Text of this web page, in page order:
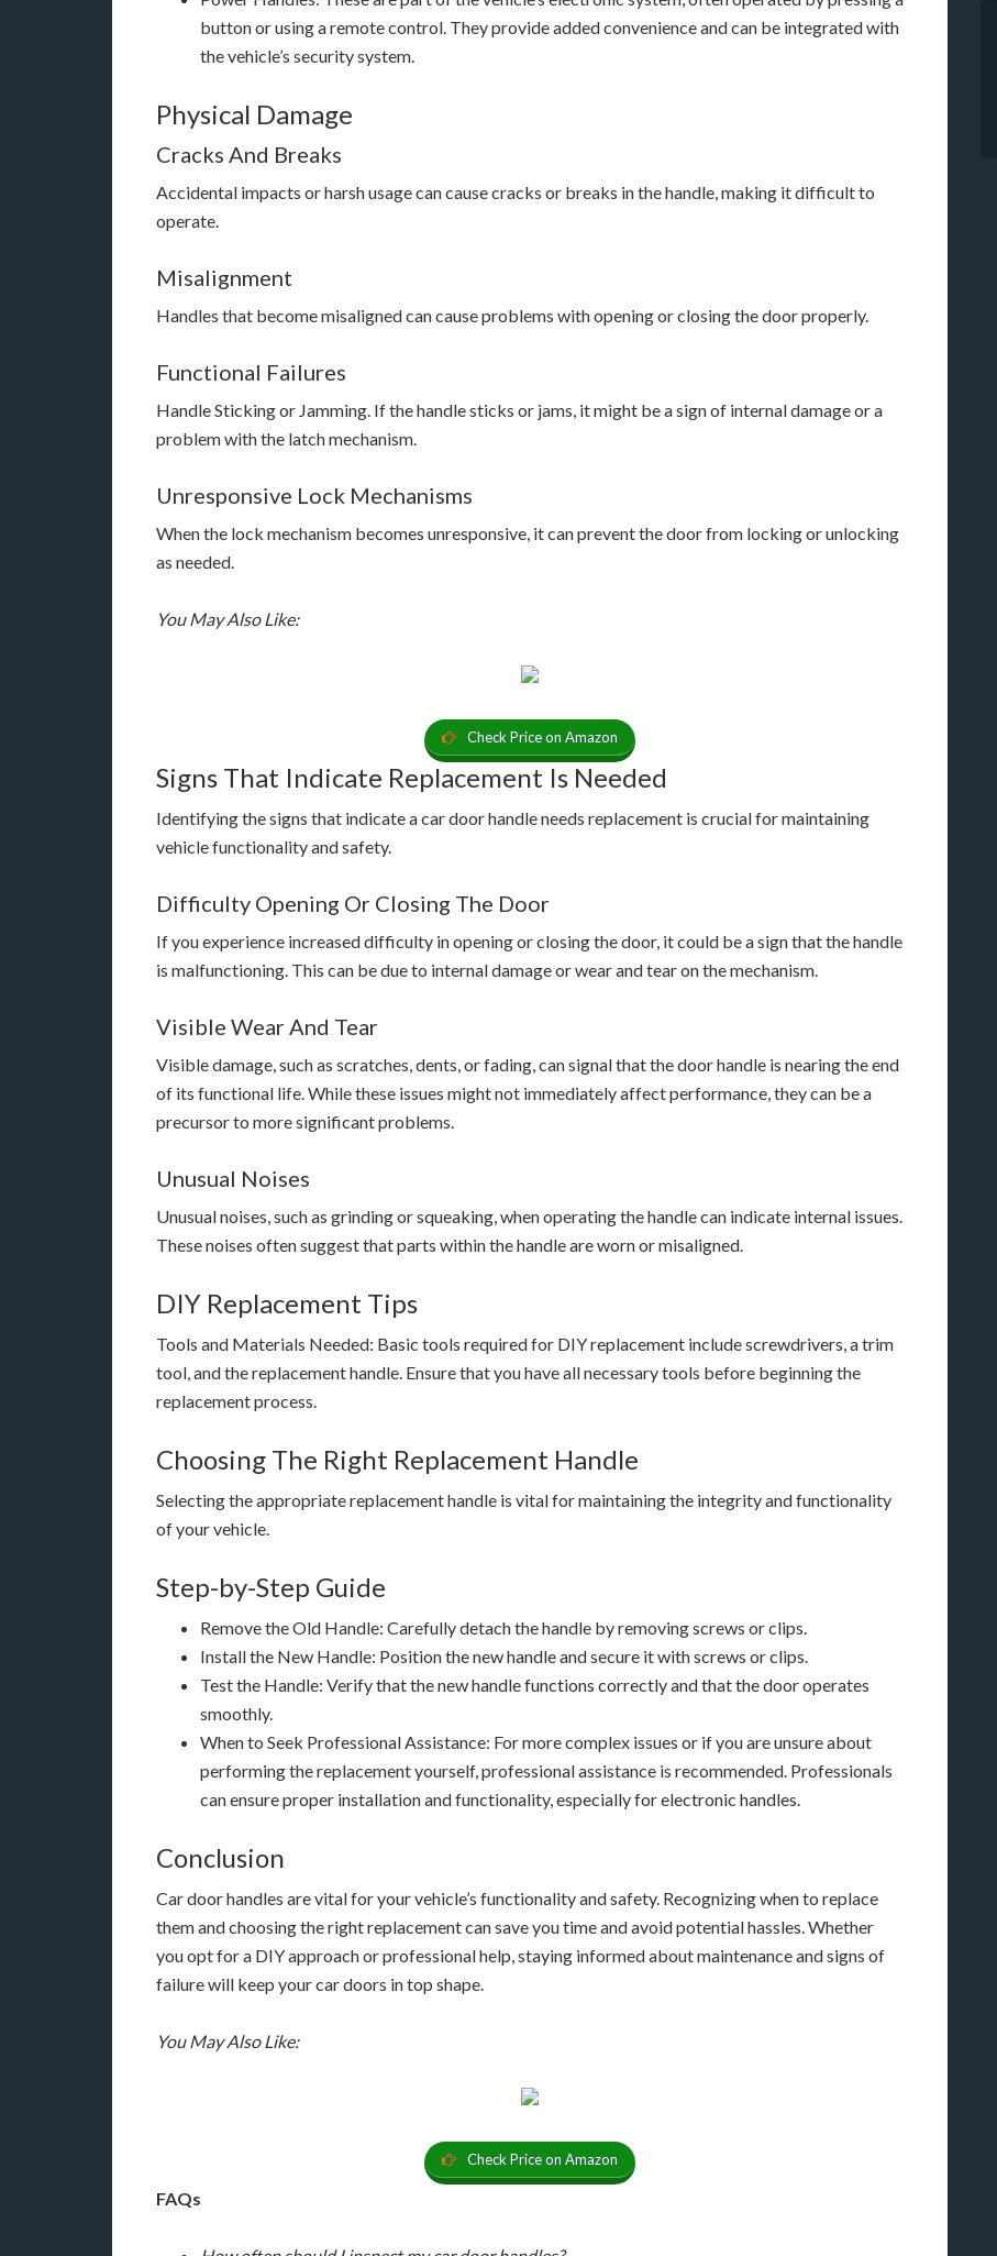
button or using a remote control. They provide added convenience and can be integrated with
the vehicle’s security system.
Physical Damage
Cracks And Breaks
Accidental impacts or harsh usage can cause cracks or breaks in the handle, making it difficult to
operate.
Misalignment
Handles that become misaligned can cause problems with opening or closing the door properly.
Functional Failures
Handle Sticking or Jamming. If the handle sticks or jams, it might be a sign of internal damage or a
problem with the latch mechanism.
Unresponsive Lock Mechanisms
When the lock mechanism becomes unresponsive, it can prevent the door from locking or unlocking
as needed.
You May Also Like:
Check Price on Amazon
Signs That Indicate Replacement Is Needed
Identifying the signs that indicate a car door handle needs replacement is crucial for maintaining
vehicle functionality and safety.
Difficulty Opening Or Closing The Door
If you experience increased difficulty in opening or closing the door, it could be a sign that the handle
is malfunctioning. This can be due to internal damage or wear and tear on the mechanism.
Visible Wear And Tear
Visible damage, such as scratches, dents, or fading, can signal that the door handle is nearing the end
of its functional life. While these issues might not immediately affect performance, they can be a
precursor to more significant problems.
Unusual Noises
Unusual noises, such as grinding or squeaking, when operating the handle can indicate internal issues.
These noises often suggest that parts within the handle are worn or misaligned.
DIY Replacement Tips
Tools and Materials Needed: Basic tools required for DIY replacement include screwdrivers, a trim
tool, and the replacement handle. Ensure that you have all necessary tools before beginning the
replacement process.
Choosing The Right Replacement Handle
Selecting the appropriate replacement handle is vital for maintaining the integrity and functionality
of your vehicle.
Step-by-Step Guide
Remove the Old Handle: Carefully detach the handle by removing screws or clips.
Install the New Handle: Position the new handle and secure it with screws or clips.
Test the Handle: Verify that the new handle functions correctly and that the door operates
smoothly.
When to Seek Professional Assistance: For more complex issues or if you are unsure about
performing the replacement yourself, professional assistance is recommended. Professionals
can ensure proper installation and functionality, especially for electronic handles.
Conclusion
Car door handles are vital for your vehicle’s functionality and safety. Recognizing when to replace
them and choosing the right replacement can save you time and avoid potential hassles. Whether
you opt for a DIY approach or professional help, staying informed about maintenance and signs of
failure will keep your car doors in top shape.
You May Also Like:
Check Price on Amazon
FAQs